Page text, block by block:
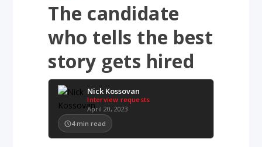
The candidate
who tells the best
story gets hired
Nick Kossovan
Interview requests
April 20, 2023
4 min read